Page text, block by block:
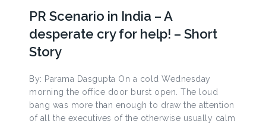
PR Scenario in India – A
desperate cry for help! – Short
Story
By: Parama Dasgupta On a cold Wednesday
morning the office door burst open. The loud
bang was more than enough to draw the attention
of all the executives of the otherwise usually calm